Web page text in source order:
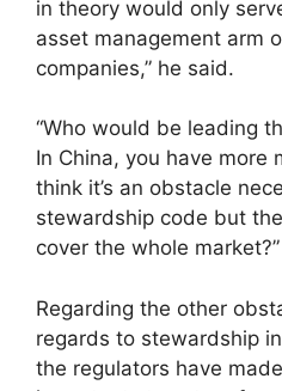
in theory would only
asset management arm
companies,” he said.
“Who would be leading
In China, you have more
think it’s an obstacle
stewardship code but
cover the whole market?”
Regarding the other
regards to stewardship
the regulators have